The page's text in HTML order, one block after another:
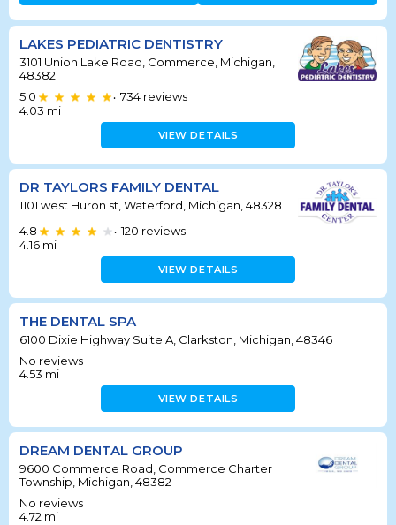
LAKES PEDIATRIC DENTISTRY
3101 Union Lake Road, Commerce, Michigan,
48382
5.0
• 734 reviews
4.03 mi
VIEW DETAILS
DR TAYLORS FAMILY DENTAL
1101 west Huron st, Waterford, Michigan, 48328
4.8
• 120 reviews
4.16 mi
VIEW DETAILS
THE DENTAL SPA
6100 Dixie Highway Suite A, Clarkston, Michigan, 48346
No reviews
4.53 mi
VIEW DETAILS
DREAM DENTAL GROUP
9600 Commerce Road, Commerce Charter
Township, Michigan, 48382
No reviews
4.72 mi